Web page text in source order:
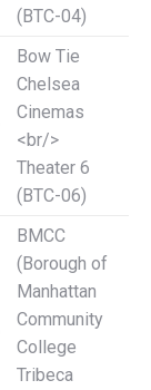
(BTC-04)
Bow Tie
Chelsea
Cinemas
<br/>
Theater 6
(BTC-06)
BMCC
(Borough of
Manhattan
Community
College
Tribeca